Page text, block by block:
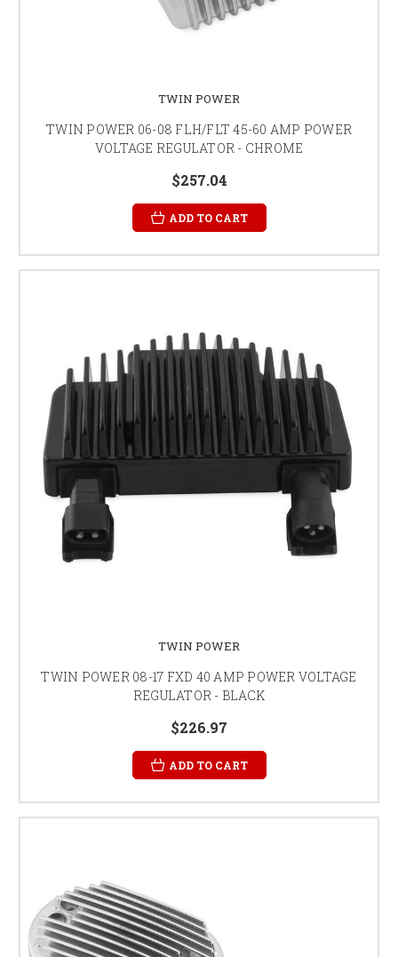
TWIN POWER
TWIN POWER 06-08 FLH/FLT 45-60 AMP POWER
VOLTAGE REGULATOR - CHROME
$257.04
ADD TO CART
TWIN POWER
TWIN POWER 08-17 FXD 40 AMP POWER VOLTAGE
REGULATOR - BLACK
$226.97
ADD TO CART